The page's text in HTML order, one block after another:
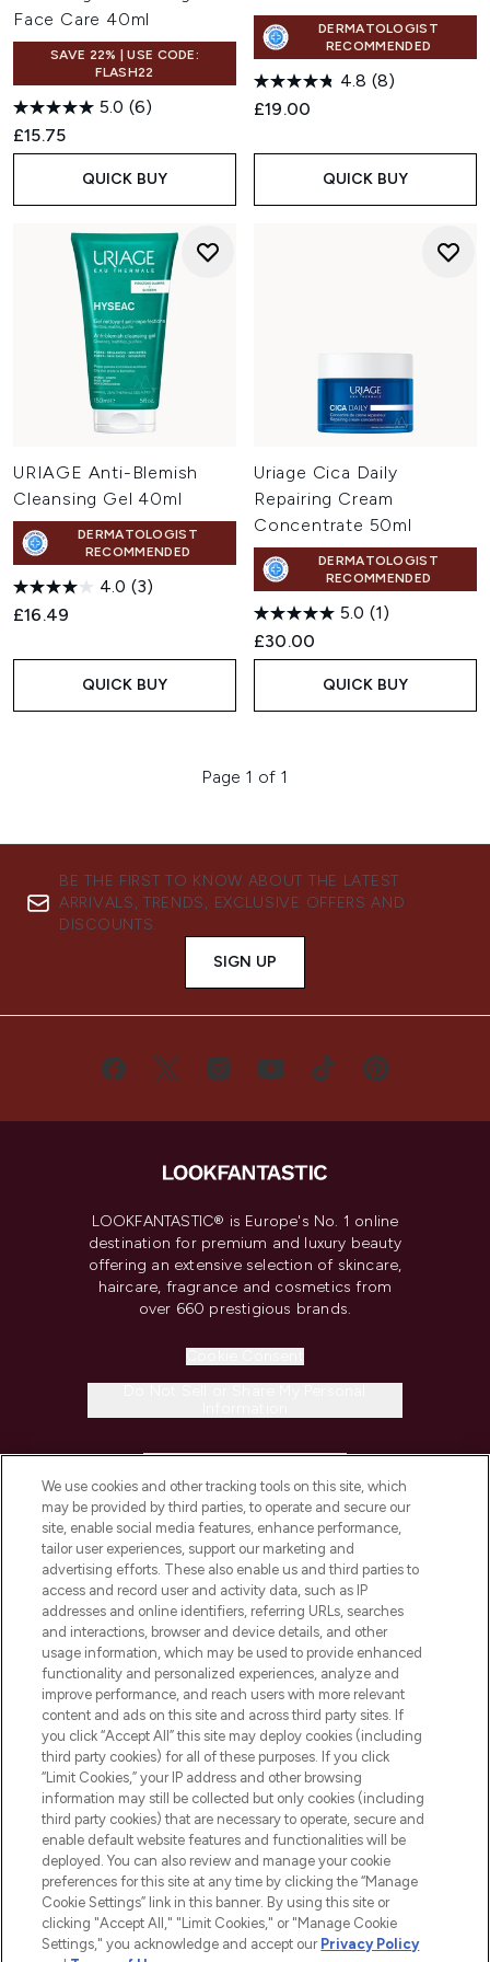
Face Care 40ml
SAVE 22% | USE CODE:
FLASH22
5.0 (6)
£15.75
QUICK BUY
DERMATOLOGIST
RECOMMENDED
4.8 (8)
£19.00
QUICK BUY
URIAGE Anti-Blemish
Cleansing Gel 40ml
DERMATOLOGIST
RECOMMENDED
4.0 (3)
£16.49
QUICK BUY
Uriage Cica Daily
Repairing Cream
Concentrate 50ml
DERMATOLOGIST
RECOMMENDED
5.0 (1)
£30.00
QUICK BUY
Page 1 of 1
BE THE FIRST TO KNOW ABOUT THE LATEST
ARRIVALS, TRENDS, EXCLUSIVE OFFERS AND
DISCOUNTS.
SIGN UP
LOOKFANTASTIC® is Europe's No. 1 online
destination for premium and luxury beauty
offering an extensive selection of skincare,
haircare, fragrance and cosmetics from
over 660 prestigious brands.
COMPANY INFORMATION
ABOUT LOOKFANTASTIC
STORES AND SALONS
2026 The Hut.com Ltd t/a Lookfantastic.com
Pay Securely With
We use cookies and other tracking tools on this site, which
may be provided by third parties, to operate and secure our
site, enable social media features, enhance performance,
tailor user experiences, support our marketing and
advertising efforts. These also enable us and third parties to
access and record user and activity data, such as IP
addresses and online identifiers, referring URLs, searches
and interactions, browser and device details, and other
usage information, which may be used to provide enhanced
functionality and personalized experiences, analyze and
improve performance, and reach users with more relevant
content and ads on this site and across third party sites. If
you click “Accept All” this site may deploy cookies (including
third party cookies) for all of these purposes. If you click
“Limit Cookies,” your IP address and other browsing
information may still be collected but only cookies (including
third party cookies) that are necessary to operate, secure and
enable default website features and functionalities will be
deployed. You can also review and manage your cookie
preferences for this site at any time by clicking the “Manage
Cookie Settings” link in this banner. By using this site or
clicking "Accept All," "Limit Cookies," or "Manage Cookie
Settings," you acknowledge and accept our Privacy Policy